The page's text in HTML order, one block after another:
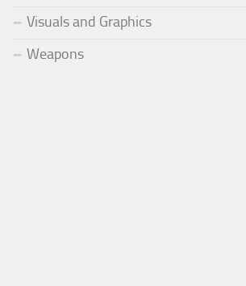
Visuals and Graphics
Weapons